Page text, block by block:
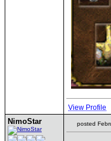
View Profile
NimoStar posted